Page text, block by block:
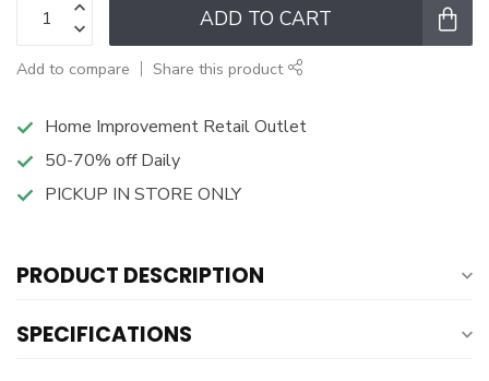
ADD TO CART
Add to compare Share this product
Home Improvement Retail Outlet
50-70% off Daily
PICKUP IN STORE ONLY
PRODUCT DESCRIPTION
SPECIFICATIONS